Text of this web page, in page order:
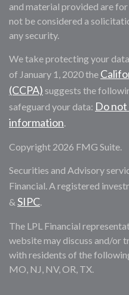
and material provided are
not be considered a
any security.
We take protecting your
of January 1, 2020 the
(CCPA) suggests the
safeguard your data: Do not
information.
Copyright 2026 FMG Suite.
Securities and Advisory
Financial. A registered
& SIPC.
The LPL Financial
website may discuss and/or
with residents of the
MO, NJ, NV, OR, TX.